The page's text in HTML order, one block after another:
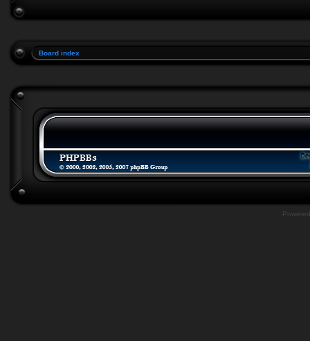
Board index